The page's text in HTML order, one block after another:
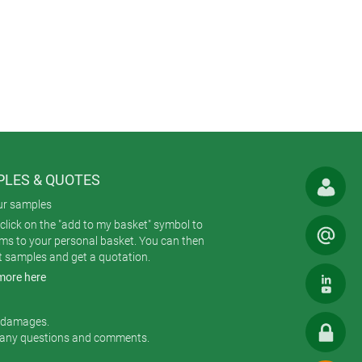
double-sided foil on a foam
can be specified with or without
assembly pillars hold each
to the bottom part with four
& QUOTES
samples
on the "add to my basket" symbol to
to your personal basket. You can then
samples and get a quotation.
here
questions and comments.